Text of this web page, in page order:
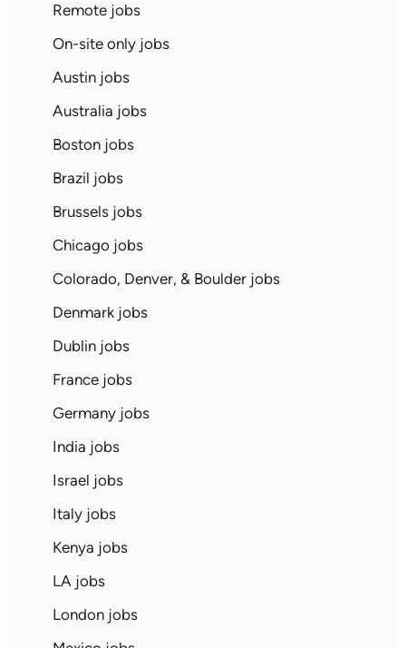
Remote jobs
On-site only jobs
Austin jobs
Australia jobs
Boston jobs
Brazil jobs
Brussels jobs
Chicago jobs
Colorado, Denver, & Boulder jobs
Denmark jobs
Dublin jobs
France jobs
Germany jobs
India jobs
Israel jobs
Italy jobs
Kenya jobs
LA jobs
London jobs